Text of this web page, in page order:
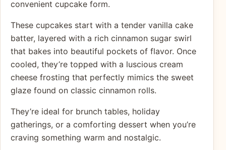
convenient cupcake form.
These cupcakes start with a tender vanilla cake
batter, layered with a rich cinnamon sugar swirl
that bakes into beautiful pockets of flavor. Once
cooled, they’re topped with a luscious cream
cheese frosting that perfectly mimics the sweet
glaze found on classic cinnamon rolls.
They’re ideal for brunch tables, holiday
gatherings, or a comforting dessert when you’re
craving something warm and nostalgic.